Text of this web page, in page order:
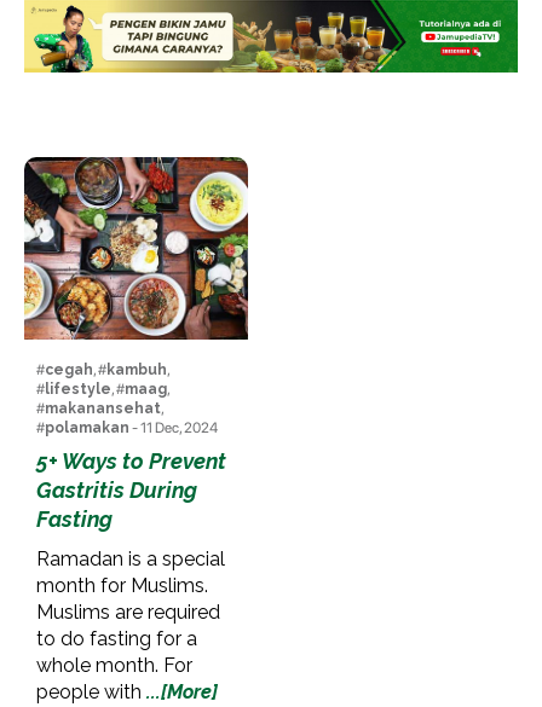
#cegah, #kambuh,
#lifestyle, #maag,
#makanansehat,
#polamakan - 11 Dec, 2024
5+ Ways to Prevent
Gastritis During
Fasting
Ramadan is a special
month for Muslims.
Muslims are required
to do fasting for a
whole month. For
people with ...[More]